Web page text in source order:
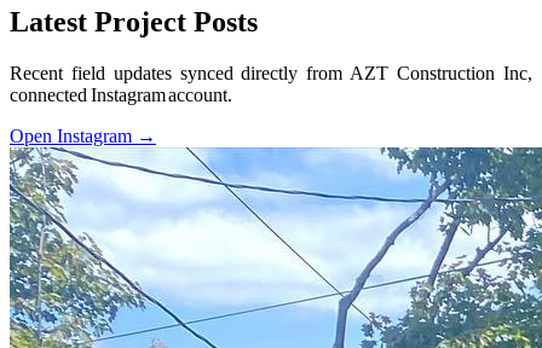
Latest Project Posts
Recent field updates synced directly from AZT Construction Inc,
connected Instagram account.
Open Instagram →